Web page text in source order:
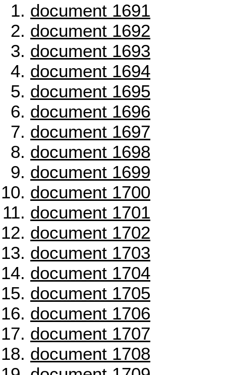
document 1691
document 1692
document 1693
document 1694
document 1695
document 1696
document 1697
document 1698
document 1699
document 1700
document 1701
document 1702
document 1703
document 1704
document 1705
document 1706
document 1707
document 1708